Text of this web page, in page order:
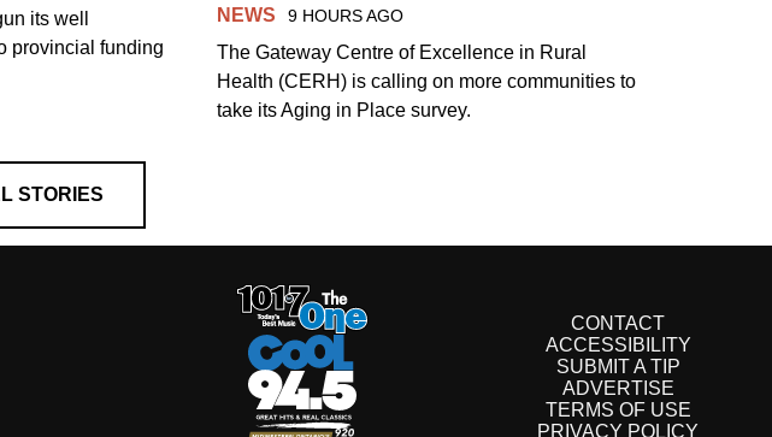
its well
provincial funding
NEWS 9 HOURS AGO
The Gateway Centre of Excellence in Rural
Health (CERH) is calling on more communities to
take its Aging in Place survey.
STORIES
CONTACT
ACCESSIBILITY
SUBMIT A TIP
ADVERTISE
TERMS OF USE
PRIVACY POLICY